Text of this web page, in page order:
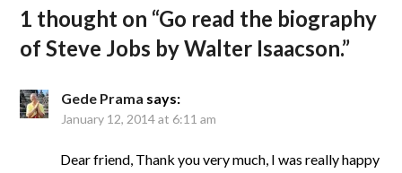
1 thought on “Go read the biography
of Steve Jobs by Walter Isaacson.”
Gede Prama says:
January 12, 2014 at 6:11 am
Dear friend, Thank you very much, I was really happy